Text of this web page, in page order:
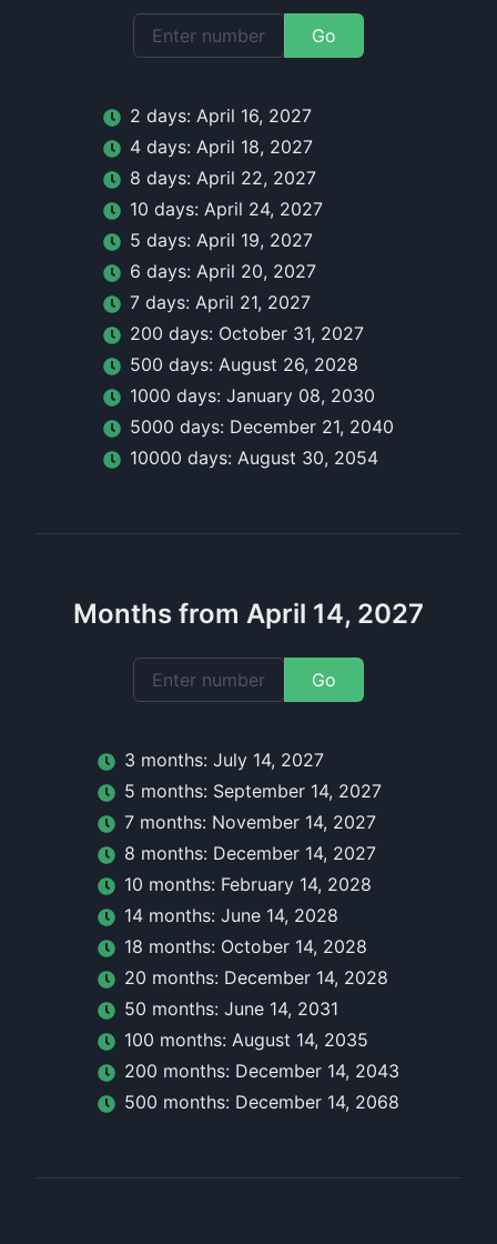
Go
2 days: April 16, 2027
4 days: April 18, 2027
8 days: April 22, 2027
10 days: April 24, 2027
5 days: April 19, 2027
6 days: April 20, 2027
7 days: April 21, 2027
200 days: October 31, 2027
500 days: August 26, 2028
1000 days: January 08, 2030
5000 days: December 21, 2040
10000 days: August 30, 2054
Months from April 14, 2027
Go
3 months: July 14, 2027
5 months: September 14, 2027
7 months: November 14, 2027
8 months: December 14, 2027
10 months: February 14, 2028
14 months: June 14, 2028
18 months: October 14, 2028
20 months: December 14, 2028
50 months: June 14, 2031
100 months: August 14, 2035
200 months: December 14, 2043
500 months: December 14, 2068